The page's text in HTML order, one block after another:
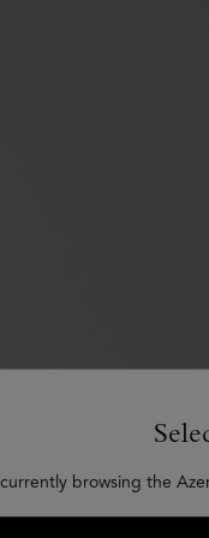
browsing the